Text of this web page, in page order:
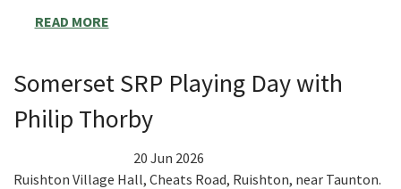
READ MORE
Somerset SRP Playing Day with
Philip Thorby
20 Jun 2026
Ruishton Village Hall, Cheats Road, Ruishton, near Taunton.